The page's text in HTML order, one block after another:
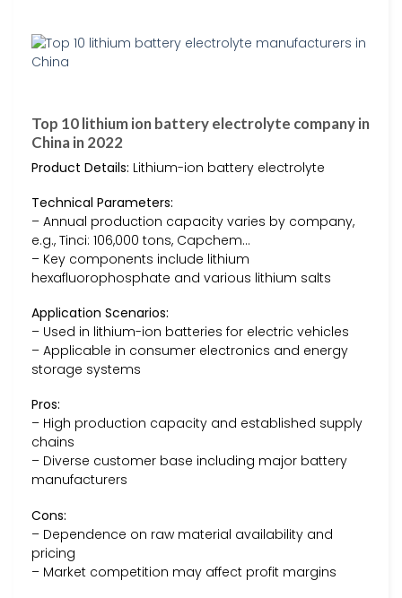
Top 10 lithium ion battery electrolyte company in
China in 2022
Product Details: Lithium-ion battery electrolyte
Technical Parameters:
– Annual production capacity varies by company,
e.g., Tinci: 106,000 tons, Capchem…
– Key components include lithium
hexafluorophosphate and various lithium salts
Application Scenarios:
– Used in lithium-ion batteries for electric vehicles
– Applicable in consumer electronics and energy
storage systems
Pros:
– High production capacity and established supply
chains
– Diverse customer base including major battery
manufacturers
Cons:
– Dependence on raw material availability and
pricing
– Market competition may affect profit margins